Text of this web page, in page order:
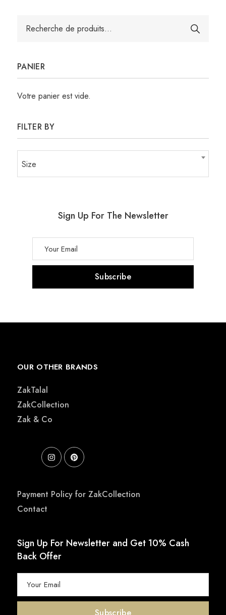
pour :
PANIER
Votre panier est vide.
FILTER BY
Size
Sign Up For The Newsletter
OUR OTHER BRANDS
ZakTalal
ZakCollection
Zak & Co
Payment Policy for ZakCollection
Contact
Sign Up For Newsletter and Get 10% Cash
Back Offer